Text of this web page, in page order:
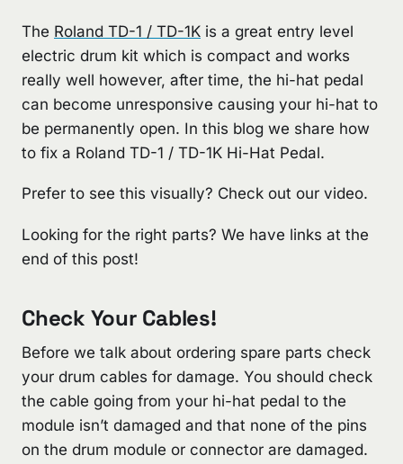
The Roland TD-1 / TD-1K is a great entry level
electric drum kit which is compact and works
really well however, after time, the hi-hat pedal
can become unresponsive causing your hi-hat to
be permanently open. In this blog we share how
to fix a Roland TD-1 / TD-1K Hi-Hat Pedal.
Prefer to see this visually? Check out our video.
Looking for the right parts? We have links at the
end of this post!
Check Your Cables!
Before we talk about ordering spare parts check
your drum cables for damage. You should check
the cable going from your hi-hat pedal to the
module isn’t damaged and that none of the pins
on the drum module or connector are damaged.